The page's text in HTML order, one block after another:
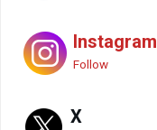
Instagram
Follow
X